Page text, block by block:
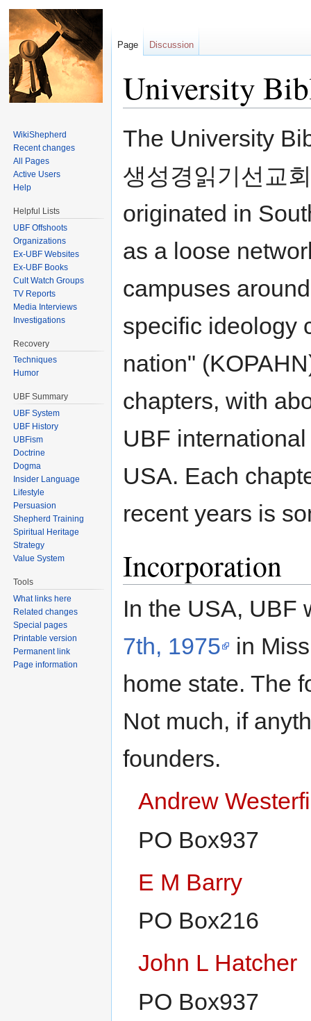
University
The University
생성경읽기선교
originated in
as a loose
campuses
specific ideology
nation"
chapters, with
UBF
USA. Each
recent years is
Incorporation
In the USA, UBF
7th, 1975
in
home state. The
Not much, if
founders.
Andrew
PO Box937
E M Barry
PO Box216
John L Hatcher
PO Box937
Page Discussion
WikiShepherd
Recent changes
All Pages
Active Users
Help
Helpful Lists
UBF Offshoots
Organizations
Ex-UBF Websites
Ex-UBF Books
Cult Watch Groups
TV Reports
Media Interviews
Investigations
Recovery
Techniques
Humor
UBF Summary
UBF System
UBF History
UBFism
Doctrine
Dogma
Insider Language
Lifestyle
Persuasion
Shepherd Training
Spiritual Heritage
Strategy
Value System
Tools
What links here
Related changes
Special pages
Printable version
Permanent link
Page information